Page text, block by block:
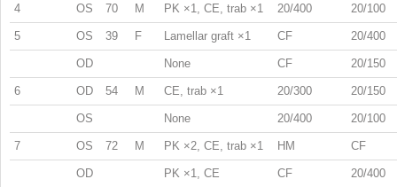
4 OS 70 M PK ×1, CE, trab ×1 20/400 20/100
5 OS 39 F Lamellar graft ×1 CF 20/400
OD None CF 20/150
6 OD 54 M CE, trab ×1 20/300 20/150
OS None 20/400 20/100
7 OS 72 M PK ×2, CE, trab ×1 HM CF
OD PK ×1, CE CF 20/400